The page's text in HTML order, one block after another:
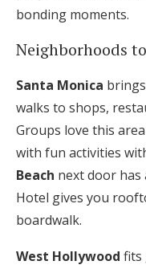
bonding moments.
Neighborhoods
Santa Monica
walks to shops,
Groups love this
with fun activities
Beach next door has
Hotel gives you
boardwalk.
West Hollywood fits